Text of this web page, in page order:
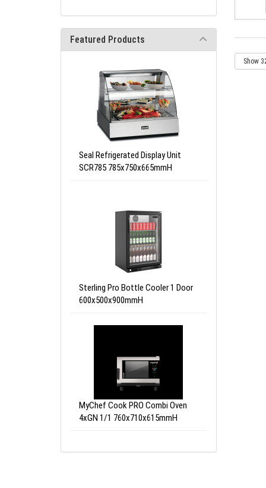
Featured Products
Seal Refrigerated Display Unit
SCR785 785x750x665mmH
Sterling Pro Bottle Cooler 1 Door
600x500x900mmH
MyChef Cook PRO Combi Oven
4xGN 1/1 760x710x615mmH